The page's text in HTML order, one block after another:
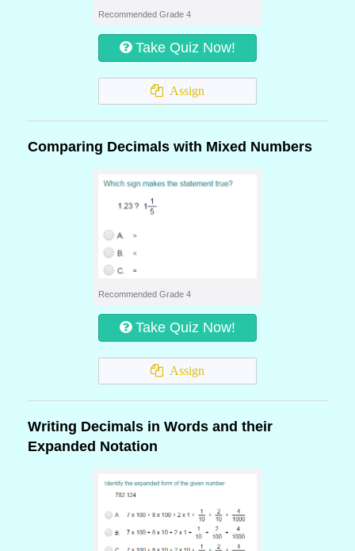
Recommended Grade 4
Take Quiz Now!
Assign
Comparing Decimals with Mixed Numbers
Recommended Grade 4
Take Quiz Now!
Assign
Writing Decimals in Words and their
Expanded Notation